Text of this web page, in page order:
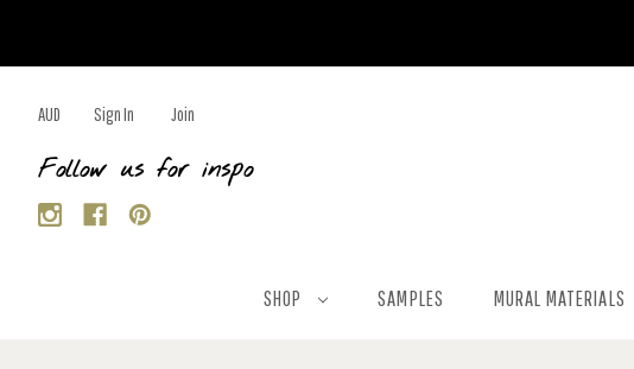
AUD Sign In Join
Follow us for inspo
SHOP SAMPLES MURAL MATERIALS